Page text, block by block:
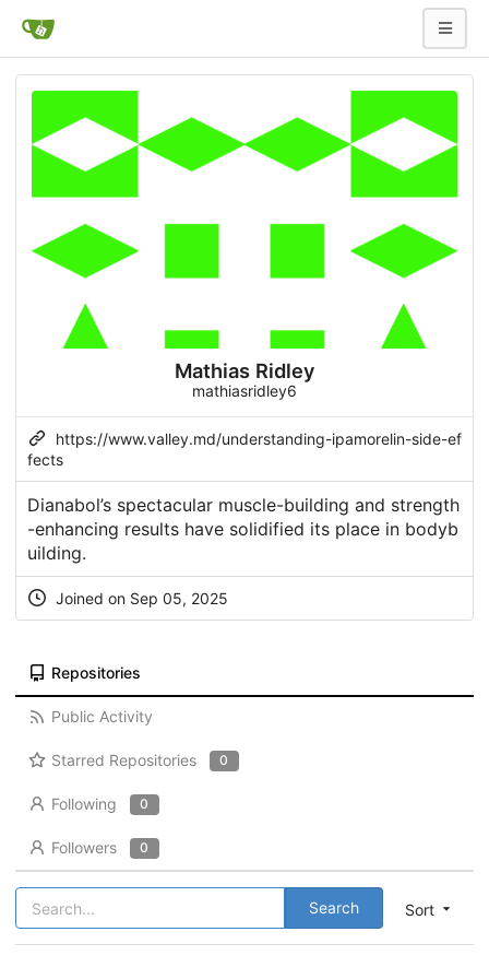
Mathias Ridley
mathiasridley6
https://www.valley.md/understanding-ipamorelin-side-ef
fects
Dianabol’s spectacular muscle-building and strength
-enhancing results have solidified its place in bodyb
uilding.
Joined on Sep 05, 2025
Repositories
Public Activity
Starred Repositories 0
Following 0
Followers 0
Sort
Search